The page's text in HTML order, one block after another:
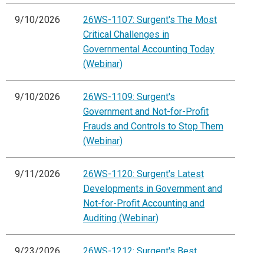
9/10/2026
26WS-1107: Surgent's The Most
Critical Challenges in
Governmental Accounting Today
(Webinar)
9/10/2026
26WS-1109: Surgent's
Government and Not-for-Profit
Frauds and Controls to Stop Them
(Webinar)
9/11/2026
26WS-1120: Surgent's Latest
Developments in Government and
Not-for-Profit Accounting and
Auditing (Webinar)